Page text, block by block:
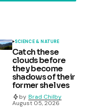
SCIENCE & NATURE
Catch these
clouds before
they become
shadows of their
former shelves
by Brad Chilby
August 05, 2026